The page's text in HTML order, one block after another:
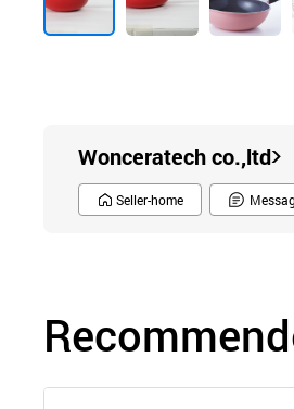
Wonceratech co.,ltd
Seller-home